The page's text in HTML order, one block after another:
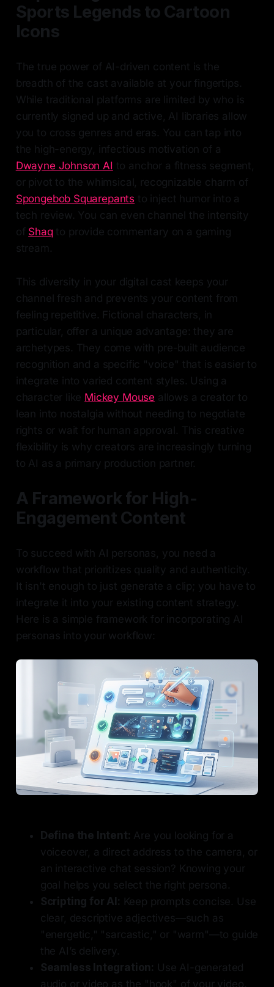
Sports Legends to Cartoon
Icons
The true power of AI-driven content is the
breadth of the cast available at your fingertips.
While traditional platforms are limited by who is
currently signed up and active, AI libraries allow
you to cross genres and eras. You can tap into
the high-energy, infectious motivation of a
Dwayne Johnson AI to anchor a fitness segment,
or pivot to the whimsical, recognizable charm of
Spongebob Squarepants to inject humor into a
tech review. You can even channel the intensity
of Shaqto provide commentary on a gaming
stream.
This diversity in your digital cast keeps your
channel fresh and prevents your content from
feeling repetitive. Fictional characters, in
particular, offer a unique advantage: they are
archetypes. They come with pre-built audience
recognition and a specific "voice" that is easier to
integrate into varied content styles. Using a
character like Mickey Mouse allows a creator to
lean into nostalgia without needing to negotiate
rights or wait for human approval. This creative
flexibility is why creators are increasingly turning
to AI as a primary production partner.
A Framework for High-
Engagement Content
To succeed with AI personas, you need a
workflow that prioritizes quality and authenticity.
It isn't enough to just generate a clip; you have to
integrate it into your existing content strategy.
Here is a simple framework for incorporating AI
personas into your workflow:
Define the Intent: Are you looking for a
voiceover, a direct address to the camera, or
an interactive chat session? Knowing your
goal helps you select the right persona.
Scripting for AI: Keep prompts concise. Use
clear, descriptive adjectives—such as
"energetic," "sarcastic," or "warm"—to guide
the AI’s delivery.
Seamless Integration: Use AI-generated
audio or video as the "hook" of your video.